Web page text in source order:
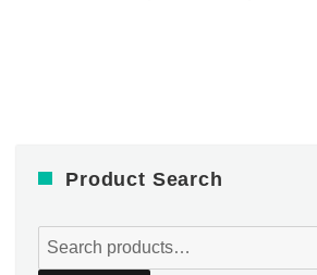
Product Search
Search